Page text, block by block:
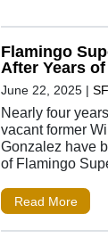
Flamingo
After Years
June 22, 2025 |
Nearly four
vacant former
Gonzalez have
of Flamingo
Read More